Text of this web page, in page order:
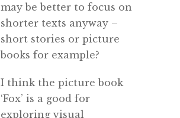
may be better to focus on
shorter texts anyway –
short stories or picture
books for example?
I think the picture book
‘Fox’ is a good for
exploring visual